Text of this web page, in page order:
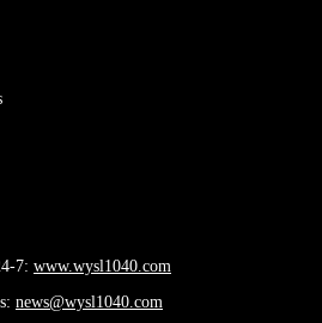
7: www.wysl1040.com
news@wysl1040.com